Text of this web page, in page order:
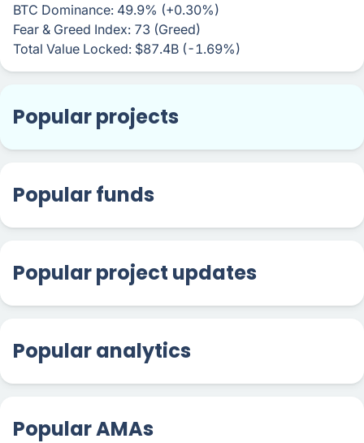
BTC Dominance: 49.9% (+0.30%)
Fear & Greed Index: 73 (Greed)
Total Value Locked: $87.4B (-1.69%)
Popular projects
Popular funds
Popular project updates
Popular analytics
Popular AMAs